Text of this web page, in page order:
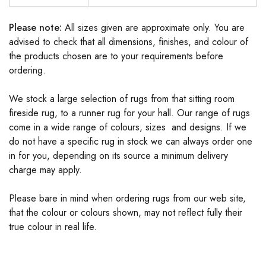
Please note: All sizes given are approximate only. You are
advised to check that all dimensions, finishes, and colour of
the products chosen are to your requirements before
ordering.
We stock a large selection of rugs from that sitting room
fireside rug, to a runner rug for your hall. Our range of rugs
come in a wide range of colours, sizes and designs. If we
do not have a specific rug in stock we can always order one
in for you, depending on its source a minimum delivery
charge may apply.
Please bare in mind when ordering rugs from our web site,
that the colour or colours shown, may not reflect fully their
true colour in real life.